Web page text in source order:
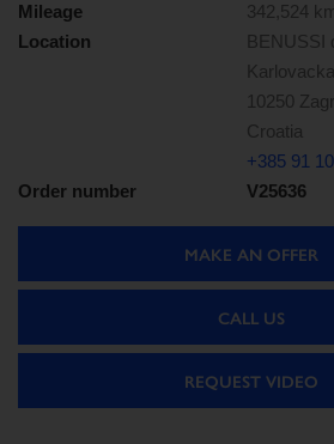
Mileage
342,524
Location
BENUSSI
10250
Croatia
+385 91
Order number
V25636
MAKE AN OFFER
CALL US
REQUEST VIDEO